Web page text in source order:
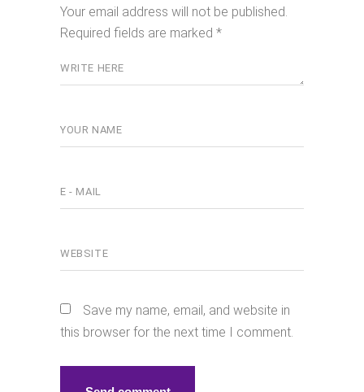
Your email address will not be published.
Required fields are marked *
Save my name, email, and website in
this browser for the next time I comment.